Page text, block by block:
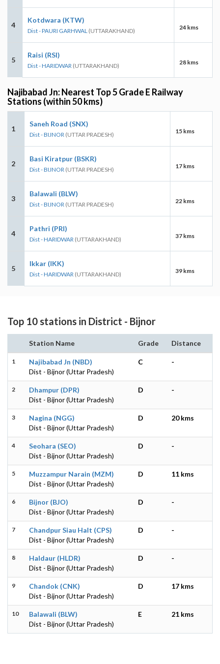
4
Kotdwara (KTW)
Dist - PAURI GARHWAL (UTTARAKHAND) 24 kms
5
Raisi (RSI)
Dist - HARIDWAR (UTTARAKHAND) 28 kms
Najibabad Jn: Nearest Top 5 Grade E Railway
Stations (within 50 kms)
1
Saneh Road (SNX)
Dist - BIJNOR (UTTAR PRADESH) 15 kms
2
Basi Kiratpur (BSKR)
Dist - BIJNOR (UTTAR PRADESH) 17 kms
3
Balawali (BLW)
Dist - BIJNOR (UTTAR PRADESH) 22 kms
4
Pathri (PRI)
Dist - HARIDWAR (UTTARAKHAND) 37 kms
5
Ikkar (IKK)
Dist - HARIDWAR (UTTARAKHAND) 39 kms
Top 10 stations in District - Bijnor
Station Name Grade Distance
1
Najibabad Jn (NBD)
Dist - Bijnor (Uttar Pradesh)
C -
2
Dhampur (DPR)
Dist - Bijnor (Uttar Pradesh)
D -
3
Nagina (NGG)
Dist - Bijnor (Uttar Pradesh)
D 20 kms
4
Seohara (SEO)
Dist - Bijnor (Uttar Pradesh)
D -
5
Muzzampur Narain (MZM)
Dist - Bijnor (Uttar Pradesh)
D 11 kms
6
Bijnor (BJO)
Dist - Bijnor (Uttar Pradesh)
D -
7
Chandpur Siau Halt (CPS)
Dist - Bijnor (Uttar Pradesh)
D -
8
Haldaur (HLDR)
Dist - Bijnor (Uttar Pradesh)
D -
9
Chandok (CNK)
Dist - Bijnor (Uttar Pradesh)
D 17 kms
10
Balawali (BLW)
Dist - Bijnor (Uttar Pradesh)
E 21 kms